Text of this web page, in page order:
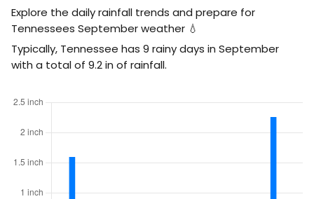
Explore the daily rainfall trends and prepare for
Tennessees September weather 💧
Typically, Tennessee has 9 rainy days in September
with a total of 9.2in of rainfall.